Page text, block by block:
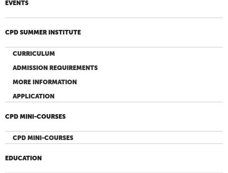
EVENTS
CPD SUMMER INSTITUTE
CURRICULUM
ADMISSION REQUIREMENTS
MORE INFORMATION
APPLICATION
CPD MINI-COURSES
CPD MINI-COURSES
EDUCATION